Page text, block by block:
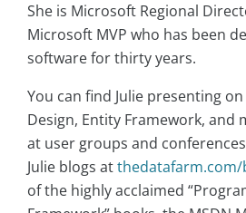
She is Microsoft Regional
Microsoft MVP who has been
software for thirty years.
You can find Julie presenting
Design, Entity Framework, and
at user groups and
Julie blogs atthedatafarm.com/
of the highly acclaimed